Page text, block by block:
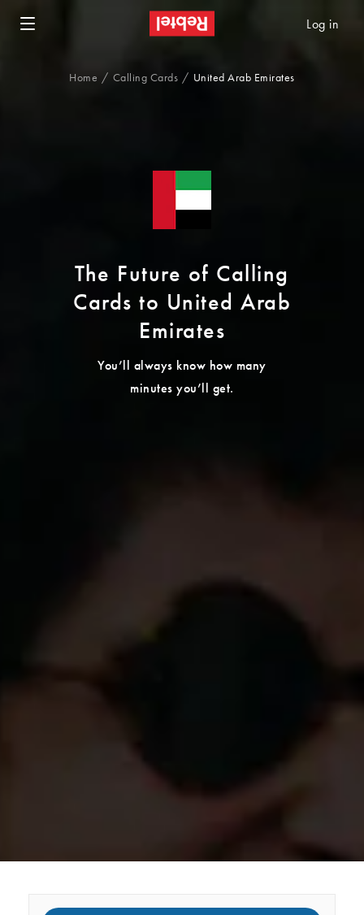
Home Calling Cards United Arab Emirates
Log in
The Future of Calling
Cards to United Arab
Emirates
You’ll always know how many
minutes you’ll get.